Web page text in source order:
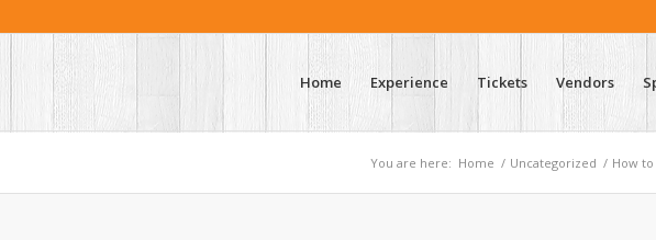
Home Experience Tickets Vendors
You are here: Home / Uncategorized / How